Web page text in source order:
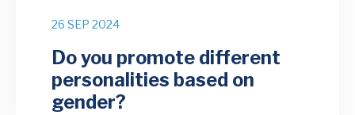
26 SEP 2024
Do you promote different
personalities based on
gender?